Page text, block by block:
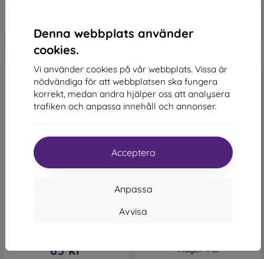
Denna webbplats använder
cookies.
Vi använder cookies på vår webbplats. Vissa är
nödvändiga för att webbplatsen ska fungera
korrekt, medan andra hjälper oss att analysera
trafiken och anpassa innehåll och annonser.
Acceptera
Anpassa
Avvisa
-47%
PROTECT10
85 kr
-41%
Samsung Galaxy A12/Galaxy
I lager 4 st